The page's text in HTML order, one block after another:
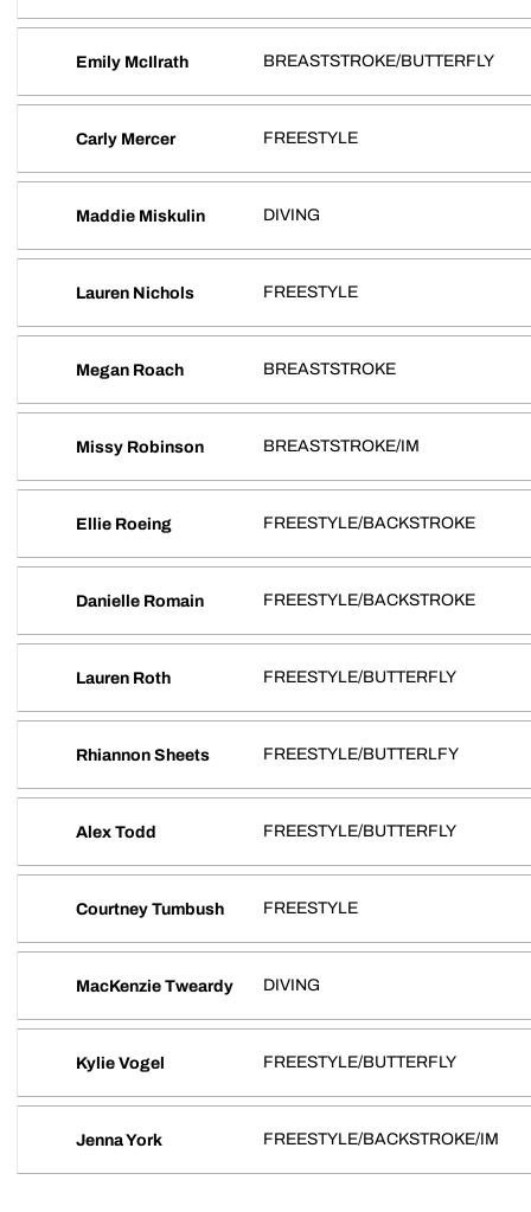
Emily McIlrath BREASTSTROKE/BUTTERFLY
Carly Mercer FREESTYLE
Maddie Miskulin DIVING
Lauren Nichols FREESTYLE
Megan Roach BREASTSTROKE
Missy Robinson BREASTSTROKE/IM
Ellie Roeing FREESTYLE/BACKSTROKE
Danielle Romain FREESTYLE/BACKSTROKE
Lauren Roth FREESTYLE/BUTTERFLY
Rhiannon Sheets FREESTYLE/BUTTERLFY
Alex Todd FREESTYLE/BUTTERFLY
Courtney Tumbush FREESTYLE
MacKenzie Tweardy DIVING
Kylie Vogel FREESTYLE/BUTTERFLY
Jenna York FREESTYLE/BACKSTROKE/IM